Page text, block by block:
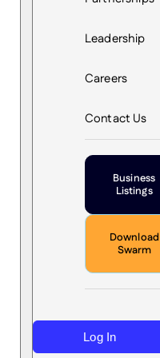
Leadership
Careers
Contact Us
Business
Listings
Download
Swarm
Log In